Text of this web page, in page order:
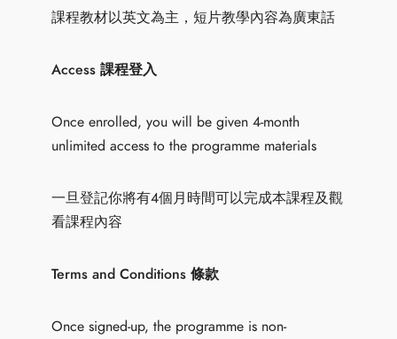
課程教材以英文為主，短片教學內容為廣東話
Access 課程登入
Once enrolled, you will be given 4-month
unlimited access to the programme materials
一旦登記你將有4個月時間可以完成本課程及觀
看課程內容
Terms and Conditions 條款
Once signed-up, the programme is non-